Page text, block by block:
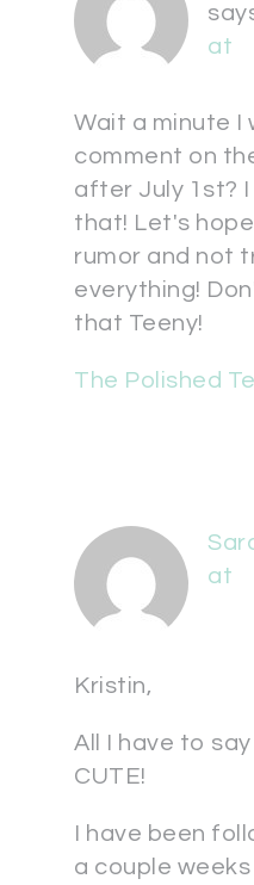
at
Wait a minute I
comment on
after July 1st? I
that! Let's
rumor and not
everything!
that Teeny!
The Polished
at
Kristin,
All I have to say
CUTE!
I have been
a couple weeks